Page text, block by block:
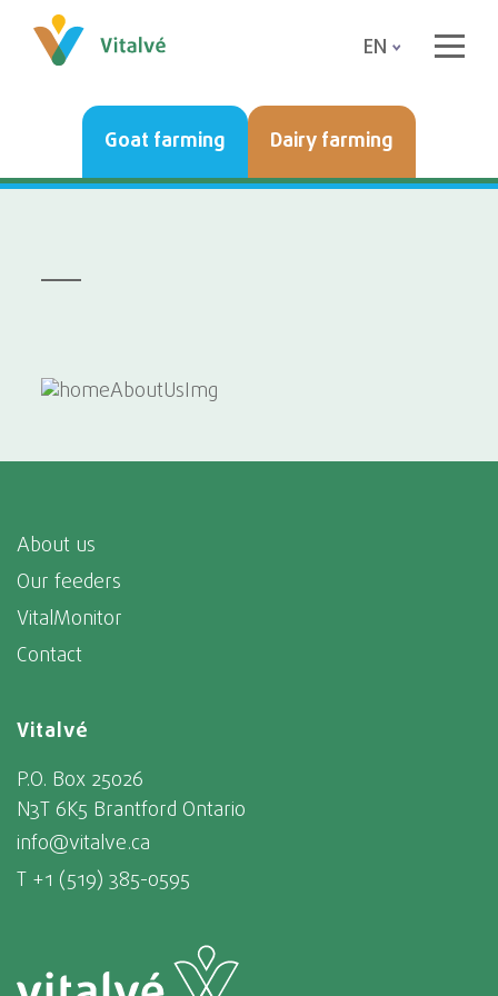
EN
Goat farming Dairy farming
About us
Our feeders
VitalMonitor
Contact
Vitalvé
P.O. Box 25026
N3T 6K5 Brantford Ontario
info@vitalve.ca
T +1 (519) 385-0595